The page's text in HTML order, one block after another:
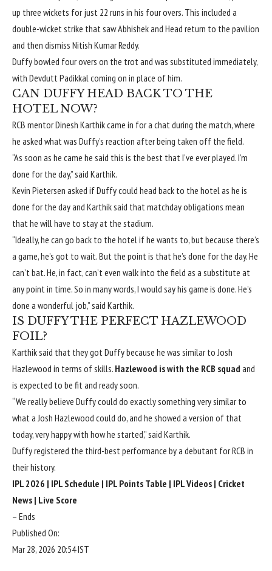
up three wickets for just 22 runs in his four overs. This included a
double-wicket strike that saw Abhishek and Head return to the pavilion
and then dismiss Nitish Kumar Reddy.
Duffy bowled four overs on the trot and was substituted immediately,
with Devdutt Padikkal coming on in place of him.
CAN DUFFY HEAD BACK TO THE
HOTEL NOW?
RCB mentor Dinesh Karthik came in for a chat during the match, where
he asked what was Duffy’s reaction after being taken off the field.
“As soon as he came he said this is the best that I’ve ever played. I’m
done for the day,” said Karthik.
Kevin Pietersen asked if Duffy could head back to the hotel as he is
done for the day and Karthik said that matchday obligations mean
that he will have to stay at the stadium.
“Ideally, he can go back to the hotel if he wants to, but because there’s
a game, he’s got to wait. But the point is that he’s done for the day. He
can’t bat. He, in fact, can’t even walk into the field as a substitute at
any point in time. So in many words, I would say his game is done. He’s
done a wonderful job,” said Karthik.
IS DUFFY THE PERFECT HAZLEWOOD
FOIL?
Karthik said that they got Duffy because he was similar to Josh
Hazlewood in terms of skills. Hazlewood is with the RCB squad and
is expected to be fit and ready soon.
“We really believe Duffy could do exactly something very similar to
what a Josh Hazlewood could do, and he showed a version of that
today, very happy with how he started,” said Karthik.
Duffy registered the third-best performance by a debutant for RCB in
their history.
IPL 2026 | IPL Schedule | IPL Points Table | IPL Videos | Cricket
News | Live Score
– Ends
Published On:
Mar 28, 2026 20:54 IST